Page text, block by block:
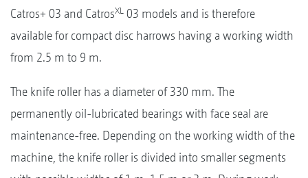
Catros+ 03 and CatrosXL 03 models and is therefore
available for compact disc harrows having a working width
from 2.5 m to 9 m.
The knife roller has a diameter of 330 mm. The
permanently oil-lubricated bearings with face seal are
maintenance-free. Depending on the working width of the
machine, the knife roller is divided into smaller segments